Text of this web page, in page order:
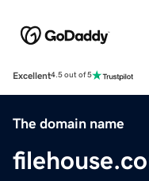
Excellent4.5 out of 5
The domain name